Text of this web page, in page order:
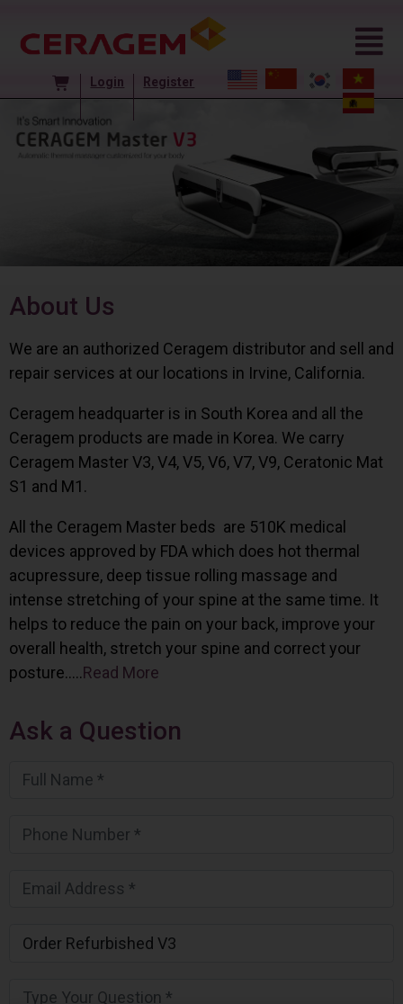
Login Register
About Us
We are an authorized Ceragem distributor and sell and
repair services at our locations in Irvine, California.
Ceragem headquarter is in South Korea and all the
Ceragem products are made in Korea. We carry
Ceragem Master V3, V4, V5, V6, V7, V9, Ceratonic Mat
S1 and M1.
All the Ceragem Master beds are 510K medical
devices approved by FDA which does hot thermal
acupressure, deep tissue rolling massage and
intense stretching of your spine at the same time. It
helps to reduce the pain on your back, improve your
overall health, stretch your spine and correct your
posture…..Read More
Ask a Question